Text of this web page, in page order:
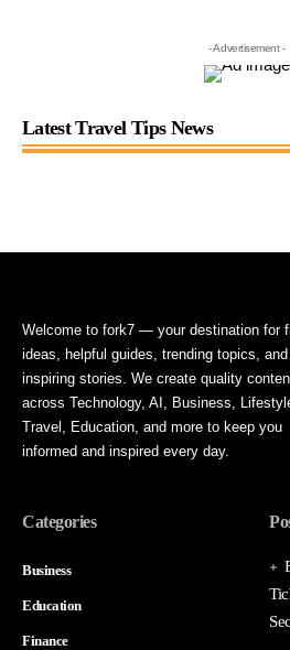
- Advertisement -
Latest Travel Tips News
Welcome to fork7 — your destination for
ideas, helpful guides, trending topics, and
inspiring stories. We create quality
across Technology, AI, Business,
Travel, Education, and more to keep you
informed and inspired every day.
Categories
Business
Education
Finance